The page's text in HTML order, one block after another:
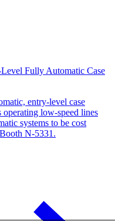
Fully Automatic Case
entry-level case
operating low-speed lines
systems to be cost
N-5331.